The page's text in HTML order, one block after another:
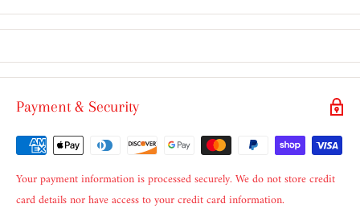
Payment & Security
Your payment information is processed securely. We do not store credit
card details nor have access to your credit card information.